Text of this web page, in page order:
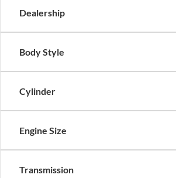
Dealership
Body Style
Cylinder
Engine Size
Transmission